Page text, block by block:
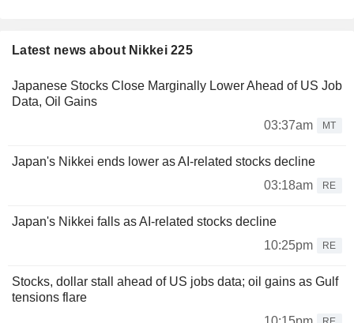
Latest news about Nikkei 225
Japanese Stocks Close Marginally Lower Ahead of US Job
Data, Oil Gains
03:37am
MT
Japan's Nikkei ends lower as AI-related stocks decline
03:18am
RE
Japan's Nikkei falls as AI-related stocks decline
10:25pm
RE
Stocks, dollar stall ahead of US jobs data; oil gains as Gulf
tensions flare